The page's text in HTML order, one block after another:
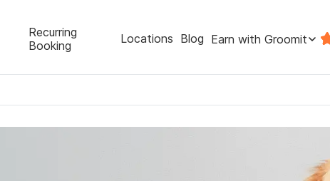
Recurring
Booking
Locations Blog Earn with Groomit